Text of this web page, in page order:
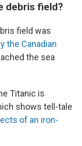
debris field?
field was
the Canadian
the sea
Titanic is
shows tell-tale
of an iron-